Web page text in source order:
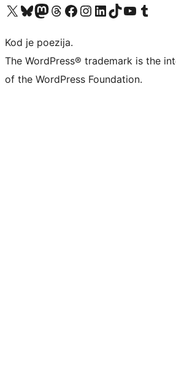
Visit our X (formerly Twitter) account
Visit our Bluesky account
Visit our Mastodon account
Visit our Threads account
Visit our Facebook page
Visit our Instagram account
Visit our LinkedIn account
Visit our TikTok account
Visit our YouTube channel
Visit our Tumblr
Kod je poezija.
The WordPress® trademark is the
of the WordPress Foundation.